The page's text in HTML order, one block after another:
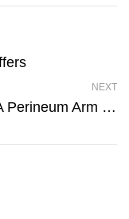
NEXT
The Design Additionally Includes A Perineum Arm To Toggle